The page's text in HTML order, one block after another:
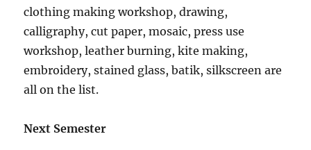
clothing making workshop, drawing,
calligraphy, cut paper, mosaic, press use
workshop, leather burning, kite making,
embroidery, stained glass, batik, silkscreen are
all on the list.
Next Semester